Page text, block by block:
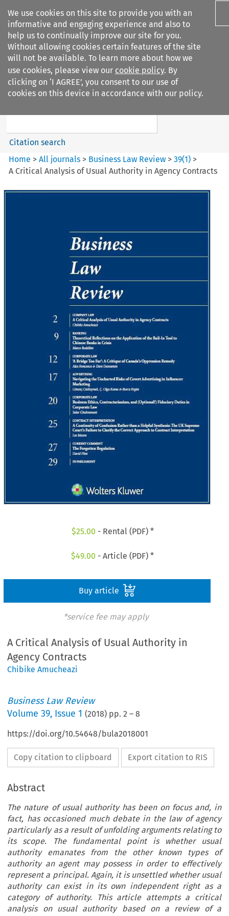
We use cookies on this site to provide you with an
informative and engaging experience and also to
help us to continually improve our site for you.
Without allowing cookies certain features of the site
will not be available. To learn more about how we
use cookies, please view our cookie policy. By
clicking on ‘I AGREE’, you consent to our use of
cookies on this device in accordance with our policy.
Search filters
Business Law Review
Search content
Citation search
Home >All journals > Business Law Review >39(1) >
A Critical Analysis of Usual Authority in Agency Contracts
$25.00 - Rental (PDF) *
$49.00 - Article (PDF) *
Buy article
*service fee may apply
A Critical Analysis of Usual Authority in
Agency Contracts
Chibike Amucheazi
Business Law Review
Volume39, Issue 1 (2018) pp.2 –8
https://doi.org/10.54648/bula2018001
Copy citation to clipboard Export citation to RIS
Abstract
The nature of usual authority has been on focus and, in
fact, has occasioned much debate in the law of agency
particularly as a result of unfolding arguments relating to
its scope. The fundamental point is whether usual
authority emanates from the other known types of
authority an agent may possess in order to effectively
represent a principal. Again, it is unsettled whether usual
authority can exist in its own independent right as a
category of authority. This article attempts a critical
analysis on usual authority based on a review of a